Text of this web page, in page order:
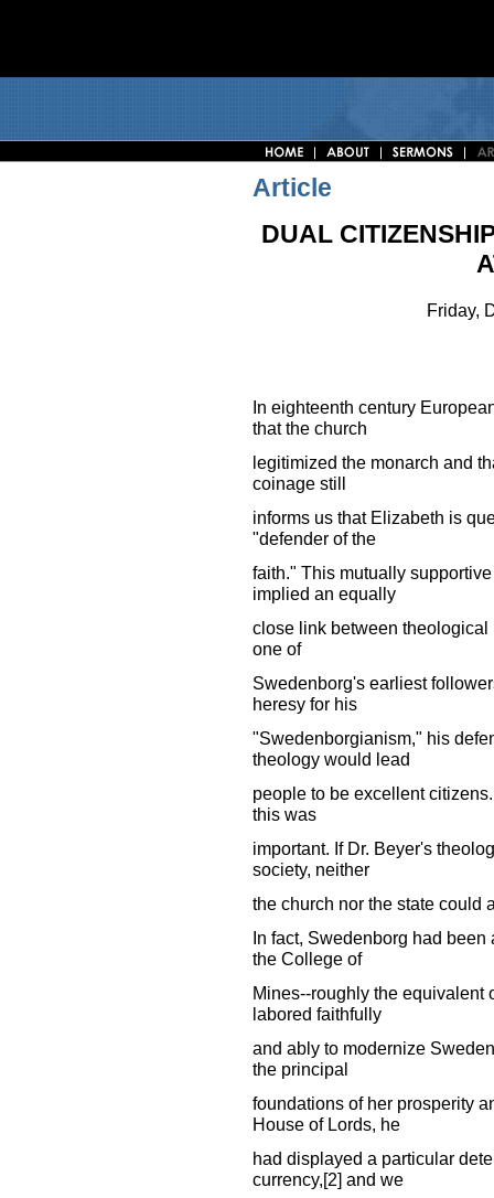
Article
DUAL
Friday,
In eighteenth century
that the church
legitimized the monarch and
coinage still
informs us that Elizabeth is
"defender of the
faith." This mutually
implied an equally
close link between
one of
Swedenborg's earliest
heresy for his
"Swedenborgianism," his
theology would lead
people to be excellent
this was
important. If Dr. Beyer's
society, neither
the church nor the state could
In fact, Swedenborg had
the College of
Mines--roughly the equivalent
labored faithfully
and ably to modernize
the principal
foundations of her prosperity
House of Lords, he
had displayed a particular
currency,[2] and we